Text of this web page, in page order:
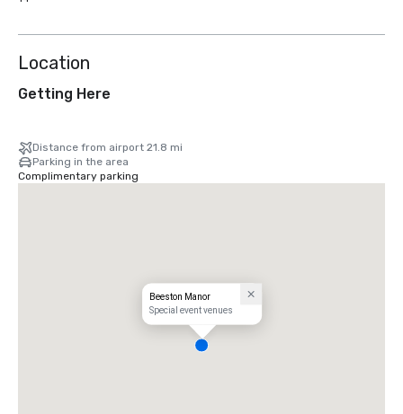
Location
Getting Here
Distance from airport 21.8 mi
Parking in the area
Complimentary parking
Beeston Manor
Special event venues